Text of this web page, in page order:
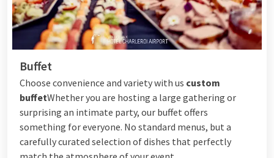
Buffet
Choose convenience and variety with us custom
buffetWhether you are hosting a large gathering or
surprising an intimate party, our buffet offers
something for everyone. No standard menus, but a
carefully curated selection of dishes that perfectly